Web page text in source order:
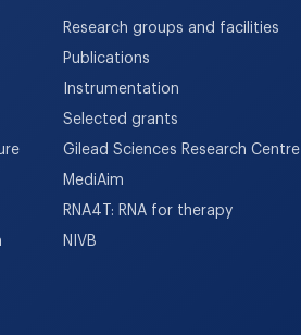
Research groups and facilities
Publications
Instrumentation
Selected grants
Gilead Sciences Research Centre
MediAim
RNA4T: RNA for therapy
NIVB